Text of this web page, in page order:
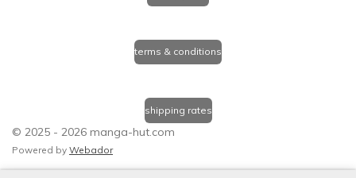
terms & conditions
shipping rates
© 2025 - 2026 manga-hut.com
Powered by Webador